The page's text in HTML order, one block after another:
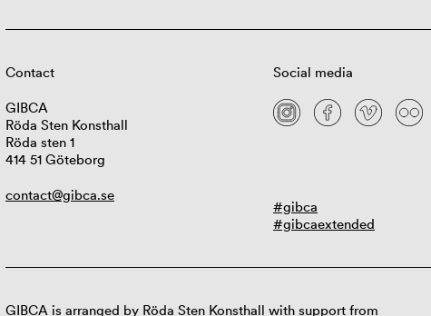
Contact
GIBCA
Röda Sten Konsthall
Röda sten 1
414 51 Göteborg
contact@gibca.se
Social media
#gibca
#gibcaextended
GIBCA is arranged by Röda Sten Konsthall with support from